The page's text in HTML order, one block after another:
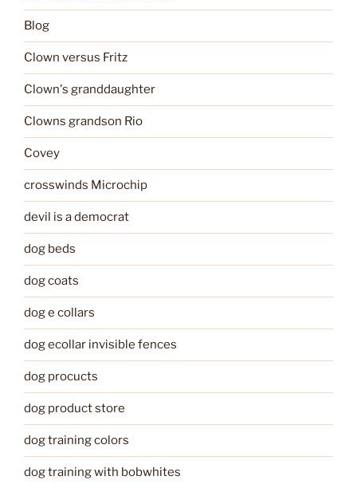
Blog
Clown versus Fritz
Clown's granddaughter
Clowns grandson Rio
Covey
crosswinds Microchip
devil is a democrat
dog beds
dog coats
dog e collars
dog ecollar invisible fences
dog procucts
dog product store
dog training colors
dog training with bobwhites